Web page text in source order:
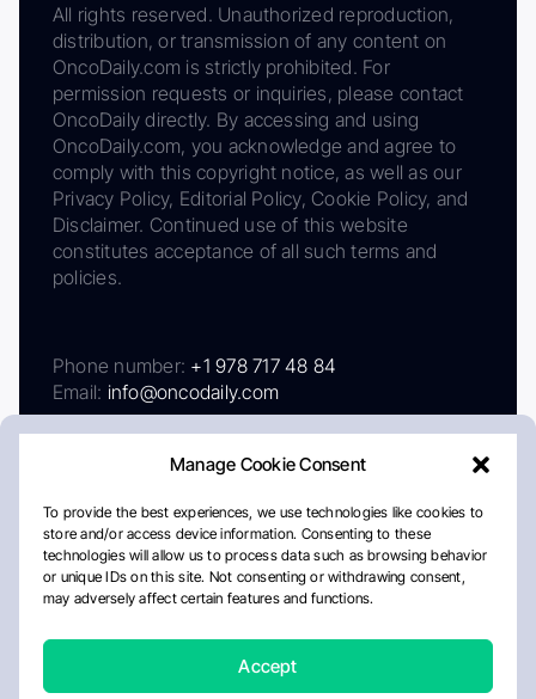
Manage Cookie Consent
To provide the best experiences, we use technologies like cookies to
store and/or access device information. Consenting to these
technologies will allow us to process data such as browsing behavior
or unique IDs on this site. Not consenting or withdrawing consent,
may adversely affect certain features and functions.
Accept
All rights reserved. Unauthorized reproduction,
distribution, or transmission of any content on
OncoDaily.com is strictly prohibited. For
permission requests or inquiries, please contact
OncoDaily directly. By accessing and using
OncoDaily.com, you acknowledge and agree to
comply with this copyright notice, as well as our
Privacy Policy, Editorial Policy, Cookie Policy, and
Disclaimer. Continued use of this website
constitutes acceptance of all such terms and
policies.
Phone number: +1 978 717 48 84
Email: info@oncodaily.com
AboutPrivacy PolicyEditorial PolicyCookie Policy
Disclaimer